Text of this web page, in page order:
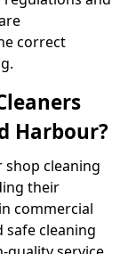
correct
Harbour?
cleaning
their
commercial
safe cleaning